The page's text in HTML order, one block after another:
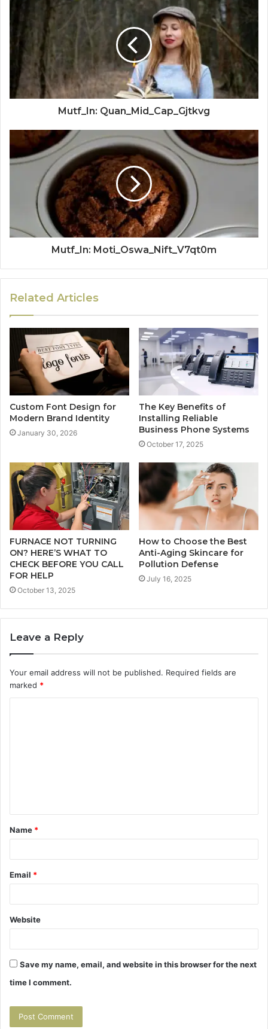
Mutf_In: Quan_Mid_Cap_Gjtkvg
Mutf_In: Moti_Oswa_Nift_V7qt0m
Related Articles
Custom Font Design for
Modern Brand Identity
January 30, 2026
The Key Benefits of
Installing Reliable
Business Phone Systems
October 17, 2025
FURNACE NOT TURNING
ON? HERE’S WHAT TO
CHECK BEFORE YOU CALL
FOR HELP
October 13, 2025
How to Choose the Best
Anti-Aging Skincare for
Pollution Defense
July 16, 2025
Leave a Reply
Your email address will not be published. Required fields are
marked *
t
*
Name *
Email *
Website
Save my name, email, and website in this browser for the next
time I comment.